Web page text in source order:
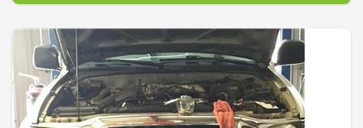
and the surrounding areas.